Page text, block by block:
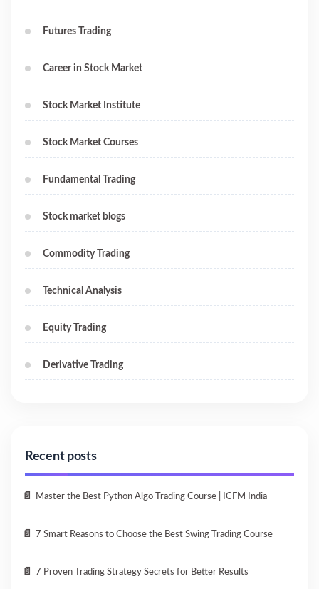
Futures Trading
Career in Stock Market
Stock Market Institute
Stock Market Courses
Fundamental Trading
Stock market blogs
Commodity Trading
Technical Analysis
Equity Trading
Derivative Trading
Recent posts
Master the Best Python Algo Trading Course | ICFM India
7 Smart Reasons to Choose the Best Swing Trading Course
7 Proven Trading Strategy Secrets for Better Results